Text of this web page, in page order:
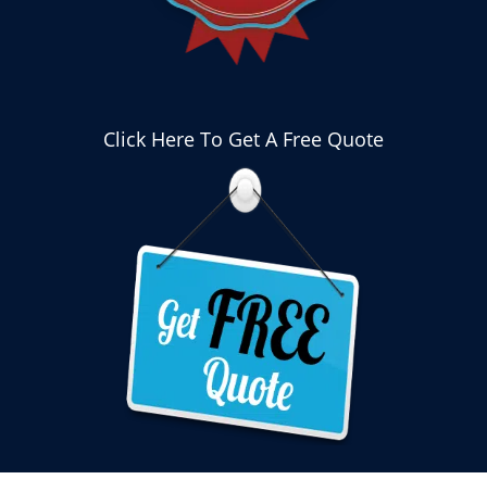
Click Here To Get A Free Quote